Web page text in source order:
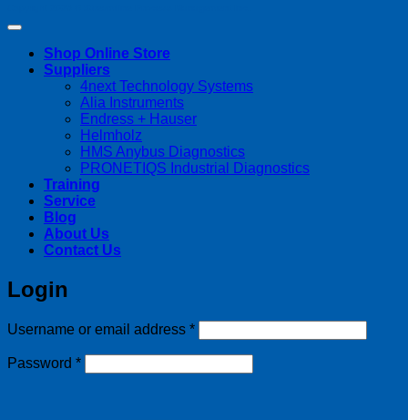
Shop Online Store
Suppliers
4next Technology Systems
Alia Instruments
Endress + Hauser
Helmholz
HMS Anybus Diagnostics
PRONETIQS Industrial Diagnostics
Training
Service
Blog
About Us
Contact Us
Login
Username or email address *Required
Password *Required